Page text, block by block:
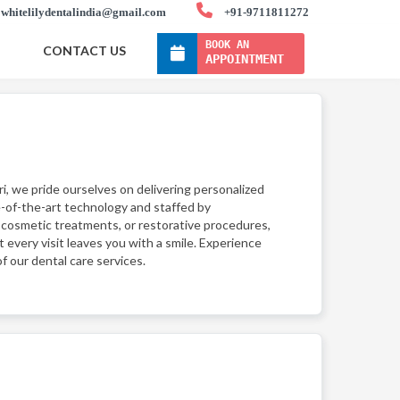
whitelilydentalindia@gmail.com +91-9711811272
CONTACT US BOOK AN
APPOINTMENT
we pride ourselves on delivering personalized
of-the-art technology and staffed by
treatments, or restorative procedures,
visit leaves you with a smile. Experience
our dental care services.